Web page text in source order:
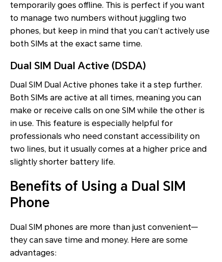
temporarily goes offline. This is perfect if you want
to manage two numbers without juggling two
phones, but keep in mind that you can’t actively use
both SIMs at the exact same time.
Dual SIM Dual Active (DSDA)
Dual SIM Dual Active phones take it a step further.
Both SIMs are active at all times, meaning you can
make or receive calls on one SIM while the other is
in use. This feature is especially helpful for
professionals who need constant accessibility on
two lines, but it usually comes at a higher price and
slightly shorter battery life.
Benefits of Using a Dual SIM
Phone
Dual SIM phones are more than just convenient—
they can save time and money. Here are some
advantages: